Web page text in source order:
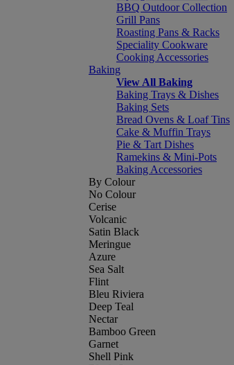
BBQ Outdoor Collection
Grill Pans
Roasting Pans & Racks
Speciality Cookware
Cooking Accessories
Baking
View All Baking
Baking Trays & Dishes
Baking Sets
Bread Ovens & Loaf Tins
Cake & Muffin Trays
Pie & Tart Dishes
Ramekins & Mini-Pots
Baking Accessories
By Colour
No Colour
Cerise
Volcanic
Satin Black
Meringue
Azure
Sea Salt
Flint
Bleu Riviera
Deep Teal
Nectar
Bamboo Green
Garnet
Shell Pink